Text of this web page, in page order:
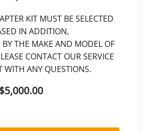
KIT MUST BE SELECTED
IN ADDITION,
THE MAKE AND MODEL OF
CONTACT OUR SERVICE
WITH ANY QUESTIONS.
Original
price
$5,000.00Current
V3 LEGEND FULL KIT (USED V3) quantity